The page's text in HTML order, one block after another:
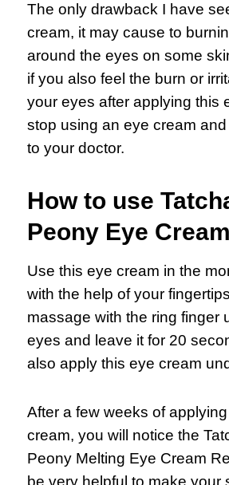
The only drawback I have
cream, it may cause to
around the eyes on some
if you also feel the burn or
your eyes after applying this
stop using an eye cream
to your doctor.
How to use
Peony Eye
Use this eye cream in the
with the help of your
massage with the ring finger
eyes and leave it for 20
also apply this eye cream
After a few weeks of
cream, you will notice the
Peony Melting Eye Cream